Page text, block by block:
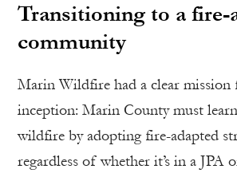
Transitioning to a fire-
community
Marin Wildfire had a clear mission
inception: Marin County must
wildfire by adopting fire-adapted
regardless of whether it’s in a JPA